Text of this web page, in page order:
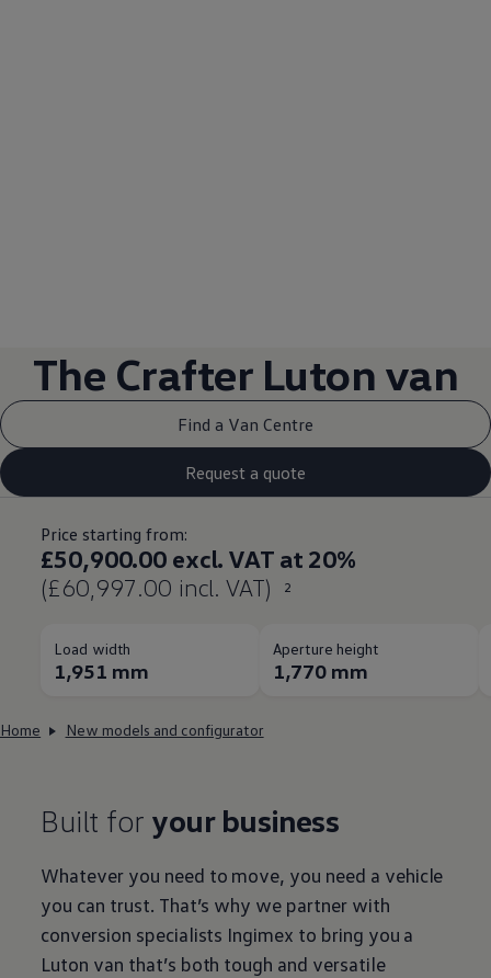
The Crafter Luton van
Find a Van Centre
Request a quote
Price starting from:
£50,900.00 excl. VAT at 20%
(£60,997.00 incl. VAT)
2
Load width
1,951 mm
Aperture height
1,770 mm
Home New models and configurator
Built for your business
Whatever you need to move, you need a vehicle
you can trust. That’s why we partner with
conversion specialists Ingimex to bring you a
Luton van that’s both tough and versatile